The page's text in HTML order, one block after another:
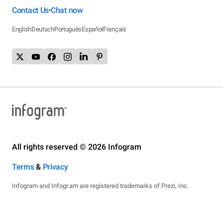
Contact Us•Chat now
EnglishDeutschPortuguêsEspañolFrançais
All rights reserved © 2026 Infogram
Terms& Privacy
Infogram and Infogr.am are registered trademarks of Prezi, Inc.